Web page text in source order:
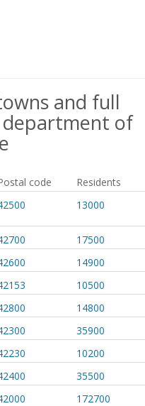
and full
of
code
Residents
13000
17500
14900
10500
14800
35900
10200
35500
172700